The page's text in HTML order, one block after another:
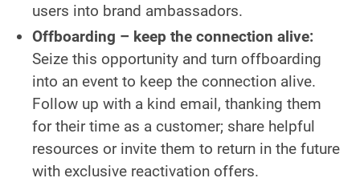
users into brand ambassadors.
Offboarding – keep the connection alive:
Seize this opportunity and turn offboarding
into an event to keep the connection alive.
Follow up with a kind email, thanking them
for their time as a customer; share helpful
resources or invite them to return in the future
with exclusive reactivation offers.